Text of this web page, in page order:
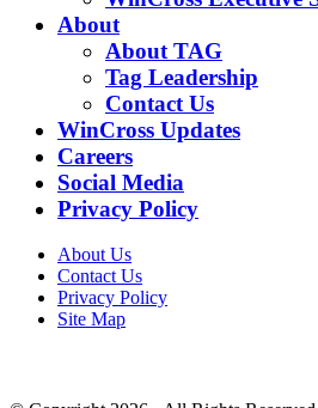
About
About TAG
Tag Leadership
Contact Us
WinCross Updates
Careers
Social Media
Privacy Policy
About Us
Contact Us
Privacy Policy
Site Map